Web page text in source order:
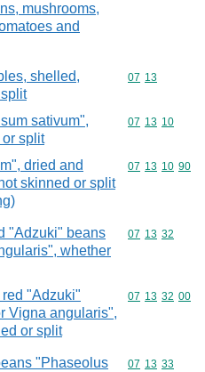
mushrooms,
and
shelled,
Commodity
07 13
sativum",
split
Commodity
07 13 10
dried and
skinned or split
Commodity
07 13 10 90
"Adzuki" beans
whether
Commodity
07 13 32
"Adzuki"
Vigna angularis",
or split
Commodity
07 13 32 00
"Phaseolus
Commodity
07 13 33